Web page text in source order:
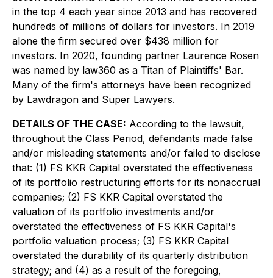
in the top 4 each year since 2013 and has recovered
hundreds of millions of dollars for investors. In 2019
alone the firm secured over $438 million for
investors. In 2020, founding partner Laurence Rosen
was named by law360 as a Titan of Plaintiffs' Bar.
Many of the firm's attorneys have been recognized
by Lawdragon and Super Lawyers.
DETAILS OF THE CASE: According to the lawsuit,
throughout the Class Period, defendants made false
and/or misleading statements and/or failed to disclose
that: (1) FS KKR Capital overstated the effectiveness
of its portfolio restructuring efforts for its nonaccrual
companies; (2) FS KKR Capital overstated the
valuation of its portfolio investments and/or
overstated the effectiveness of FS KKR Capital's
portfolio valuation process; (3) FS KKR Capital
overstated the durability of its quarterly distribution
strategy; and (4) as a result of the foregoing,